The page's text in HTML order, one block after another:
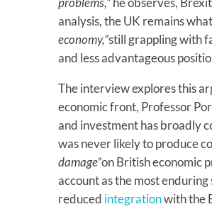
analysis, the UK remains
economy,”still grappling with
and less advantageous
The interview explores this
economic front, Professor
and investment has broadly
was never likely to produce
damage”on British economic
account as the most
reduced integrationwith the